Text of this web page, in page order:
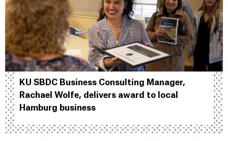
KU SBDC Business Consulting Manager,
Rachael Wolfe, delivers award to local
Hamburg business